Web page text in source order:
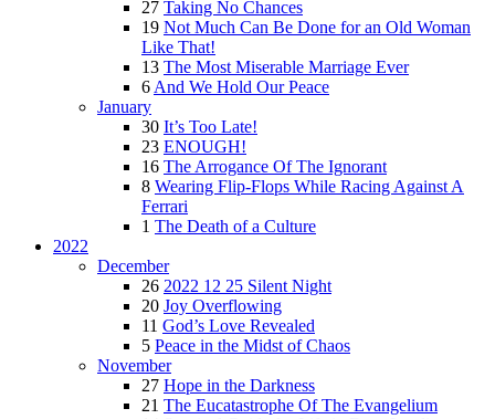
27 Taking No Chances
19 Not Much Can Be Done for an Old Woman
Like That!
13 The Most Miserable Marriage Ever
6 And We Hold Our Peace
January
30 It’s Too Late!
23 ENOUGH!
16 The Arrogance Of The Ignorant
8 Wearing Flip-Flops While Racing Against A
Ferrari
1 The Death of a Culture
2022
December
26 2022 12 25 Silent Night
20 Joy Overflowing
11 God’s Love Revealed
5 Peace in the Midst of Chaos
November
27 Hope in the Darkness
21 The Eucatastrophe Of The Evangelium